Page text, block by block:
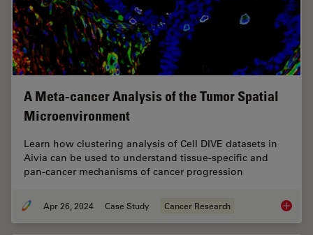
A Meta-cancer Analysis of the Tumor Spatial
Microenvironment
Learn how clustering analysis of Cell DIVE datasets in
Aivia can be used to understand tissue-specific and
pan-cancer mechanisms of cancer progression
Apr 26, 2024 Case Study Cancer Research A